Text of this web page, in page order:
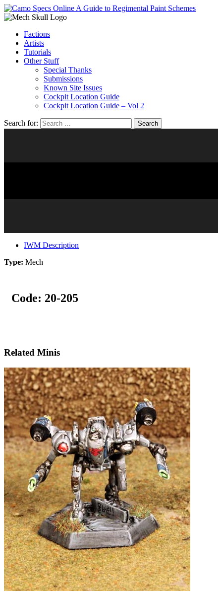
Factions
Artists
Tutorials
Other Stuff
Special Thanks
Submissions
Known Site Issues
Cockpit Location Guide
Cockpit Location Guide – Vol 2
Search for:
IWM Description
Type: Mech
Code: 20-205
Related Minis